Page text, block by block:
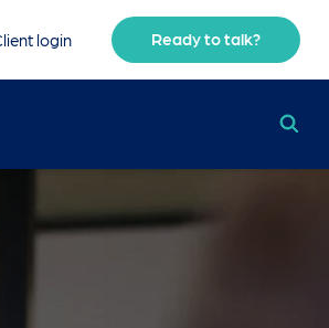
login Ready to talk?